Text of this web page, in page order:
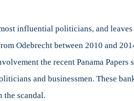
influential politicians, and
Odebrecht between 2010 and
the recent Panama
and businessmen. These
scandal.